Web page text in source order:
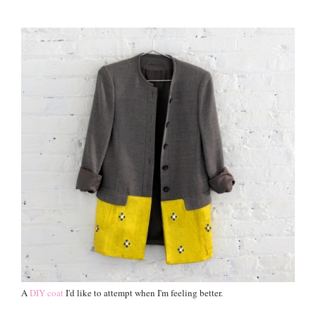
ADIY coat I'd like to attempt when I'm feeling better.